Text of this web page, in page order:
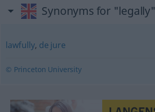
Synonyms for "legally"
lawfully, de jure
© Princeton University